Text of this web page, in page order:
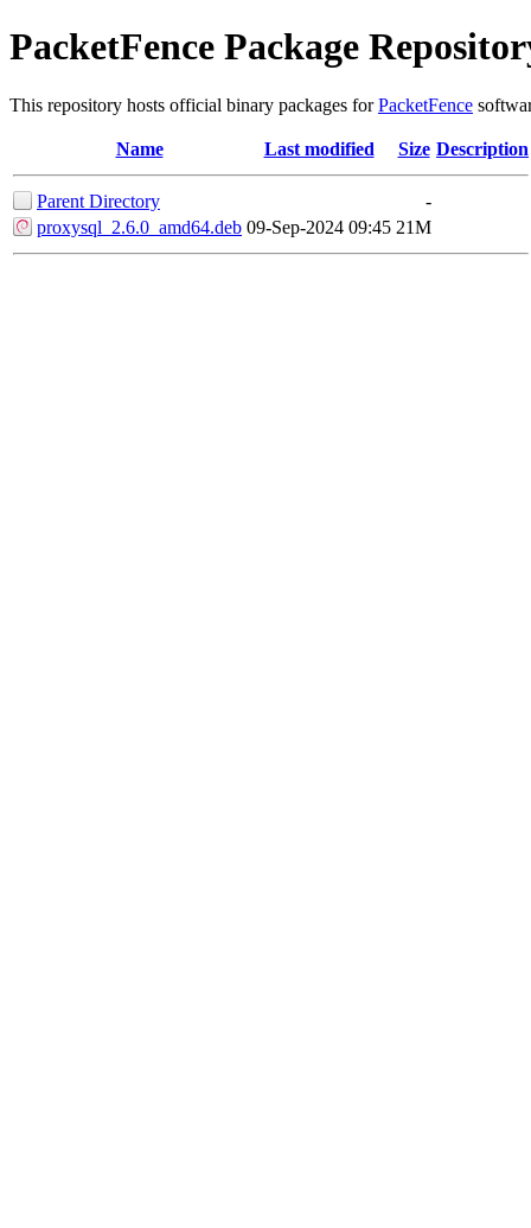
PacketFence Package
This repository hosts official binary packages forPacketFence
Name Last modified Size Description
Parent Directory
-
proxysql_2.6.0_amd64.deb 09-Sep-2024 09:45 21M